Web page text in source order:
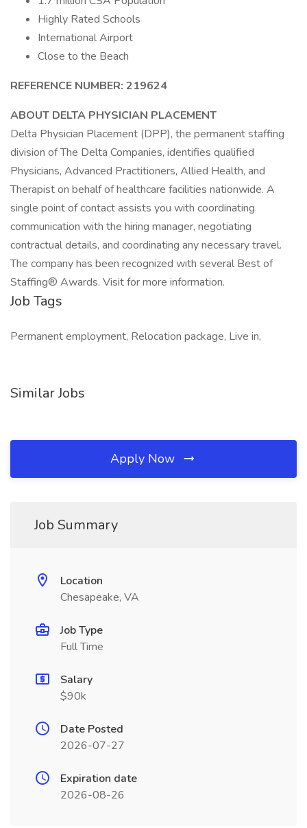
Highly Rated Schools
International Airport
Close to the Beach
REFERENCE NUMBER: 219624
ABOUT DELTA PHYSICIAN PLACEMENT
Delta Physician Placement (DPP), the permanent staffing
division of The Delta Companies, identifies qualified
Physicians, Advanced Practitioners, Allied Health, and
Therapist on behalf of healthcare facilities nationwide. A
single point of contact assists you with coordinating
communication with the hiring manager, negotiating
contractual details, and coordinating any necessary travel.
The company has been recognized with several Best of
Staffing® Awards. Visit for more information.
Job Tags
Permanent employment, Relocation package, Live in,
Similar Jobs
Apply Now
Job Summary
Location
Chesapeake, VA
Job Type
Full Time
Salary
$90k
Date Posted
2026-07-27
Expiration date
2026-08-26